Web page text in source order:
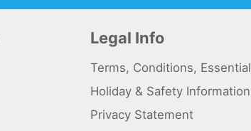
Legal Info
Terms, Conditions, Essential
Holiday & Safety Information
Privacy Statement